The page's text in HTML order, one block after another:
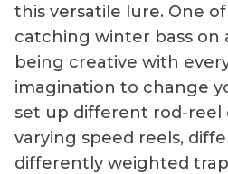
this versatile lure. One
catching winter bass on
being creative with
imagination to change
set up different rod-reel
varying speed reels,
differently weighted